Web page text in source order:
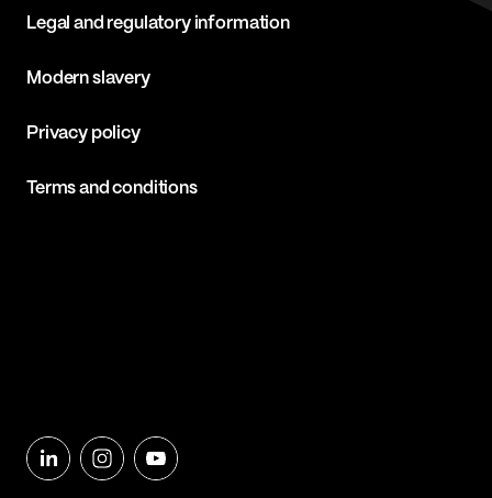
Legal and regulatory information
Modern slavery
Privacy policy
Terms and conditions